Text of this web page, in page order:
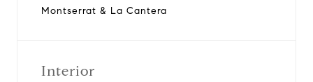
Montserrat & La Cantera
Interior